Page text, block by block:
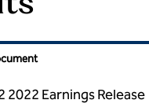
2022 Earnings Release